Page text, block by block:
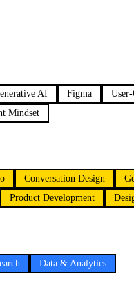
AI Figma User-
Mindset
Conversation Design
Product Development
Data & Analytics